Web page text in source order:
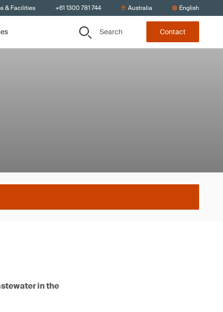
& Facilities +61 1300 781 744 Australia English
Search Contact
in the